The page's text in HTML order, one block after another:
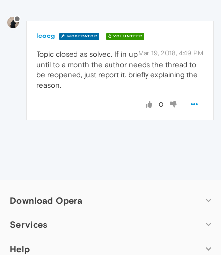
leocg MODERATOR VOLUNTEER
Mar 19, 2018, 4:49 PM
Topic closed as solved. If in up
until to a month the author needs the thread to
be reopened, just report it. briefly explaining the
reason.
0
Download Opera
Computer browsers
Opera for Mac
Services
Add-ons
Help